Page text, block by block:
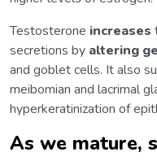
Testosterone increases
secretions by altering
and goblet cells. It also
meibomian and lacrimal
hyperkeratinization of
As we mature,